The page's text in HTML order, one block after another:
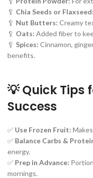
🥄 Chia Seeds or Flaxseed:
🥄 Nut Butters: Creamy
🥄 Oats: Added fiber to
🥄 Spices: Cinnamon,
benefits.
💡 Quick Tips
Success
✅ Use Frozen Fruit:
✅ Balance Carbs &
energy.
✅ Prep in Advance:
mornings.